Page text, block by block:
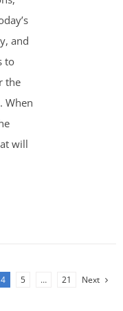
and
to
the
When
will
4 5 … 21 Next